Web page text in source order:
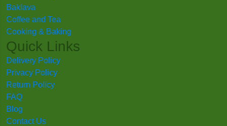
Baklava
Coffee and Tea
Cooking & Baking
Quick Links
Delivery Policy
Privacy Policy
Return Policy
FAQ
Blog
Contact Us